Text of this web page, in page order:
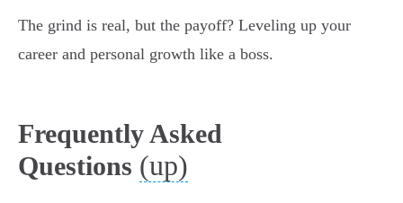
The grind is real, but the payoff? Leveling up your
career and personal growth like a boss.
Frequently Asked
Questions (up)